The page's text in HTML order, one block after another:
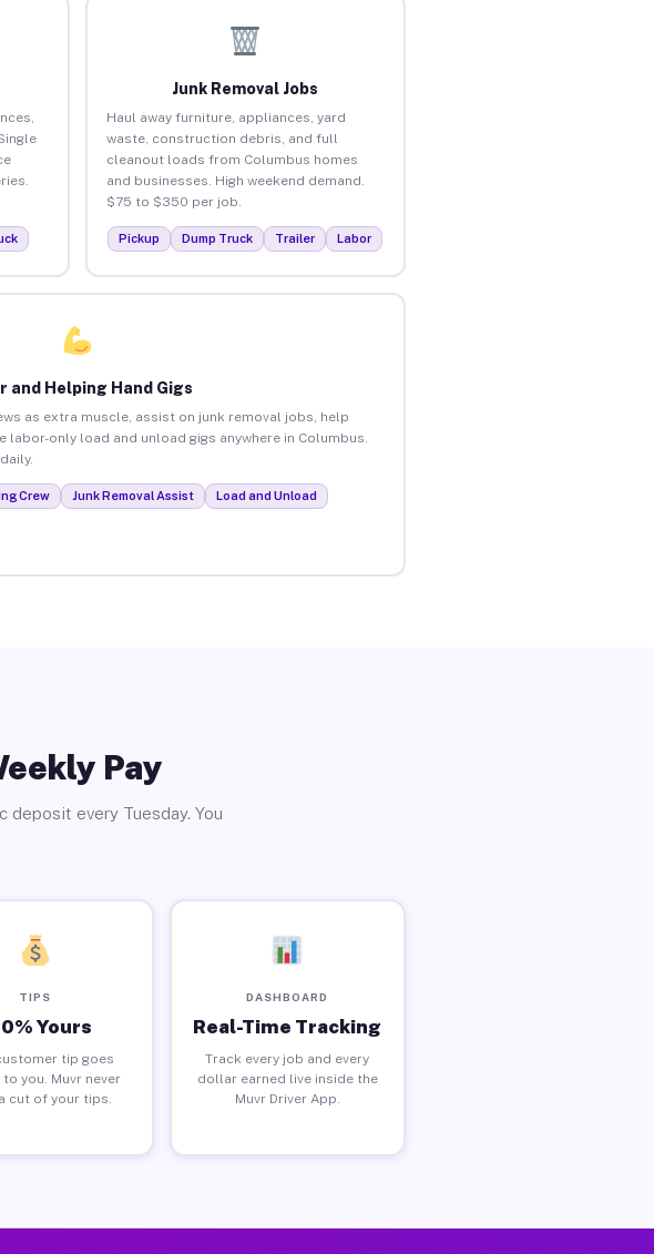
Junk Removal Jobs
Haul away furniture, appliances, yard
waste, construction debris, and full
cleanout loads from Columbus homes
and businesses. High weekend demand.
$75 to $350 per job.
Pickup Dump Truck Trailer Labor
and Helping Hand Gigs
as extra muscle, assist on junk removal jobs, help
only load and unload gigs anywhere in Columbus.
Crew Junk Removal Assist Load and Unload
Pay
deposit every Tuesday. You
TIPS
Yours
tip goes
you. Muvr never
cut of your tips.
DASHBOARD
Real-Time Tracking
Track every job and every
dollar earned live inside the
Muvr Driver App.